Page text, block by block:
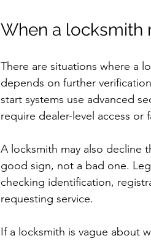
When a locksmith
There are situations where a
depends on further
start systems use advanced
require dealer-level access or
A locksmith may also decline
good sign, not a bad one.
checking identification,
requesting service.
If a locksmith is vague about